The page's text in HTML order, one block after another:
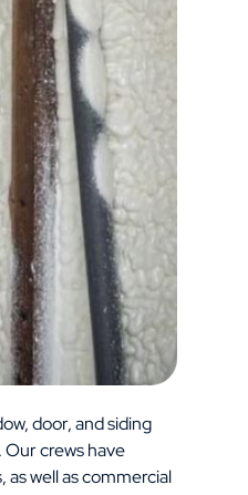
door, and siding
Our crews have
well as commercial